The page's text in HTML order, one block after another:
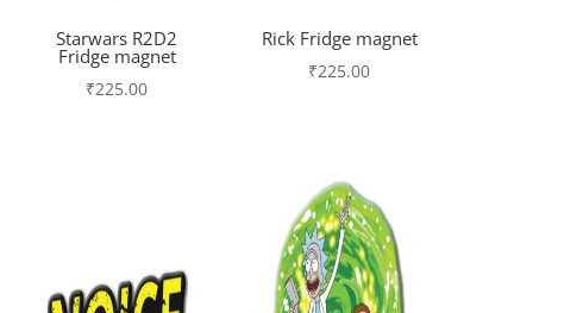
Starwars R2D2
Fridge magnet
₹225.00
Rick Fridge magnet
₹225.00